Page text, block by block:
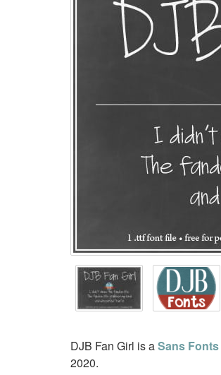
DJB Fan Girl is aSans Fonts
2020.